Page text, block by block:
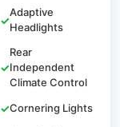
✓
Adaptive
Headlights
✓
Rear
Independent
Climate Control
✓Cornering Lights